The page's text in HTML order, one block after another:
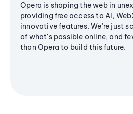
Opera is shaping the web in
providing free access to AI,
innovative features. We’re just
of what's possible online, and
than Opera to build this future.